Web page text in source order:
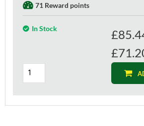
71 Reward points
In Stock £